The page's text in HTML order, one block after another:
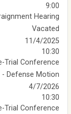
9:00
Hearing
Vacated
11/4/2025
10:30
Trial Conference
- Defense Motion
4/7/2026
10:30
Trial Conference